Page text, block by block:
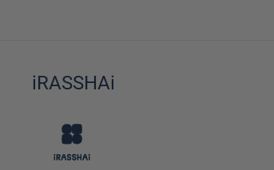
iRASSHAi